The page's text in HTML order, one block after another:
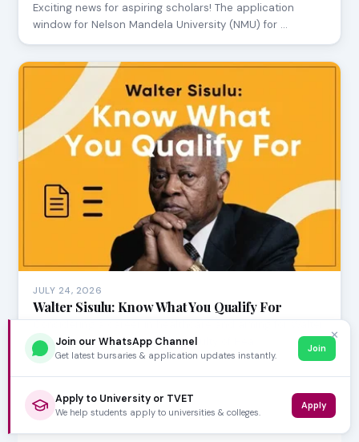
Exciting news for aspiring scholars! The application
window for Nelson Mandela University (NMU) for …
JULY 24, 2026
Walter Sisulu: Know What You Qualify For
Considering a career in healthcare and aiming for Walter
Sisulu University (WSU)? The Faculty of Hea…
✕
Join our WhatsApp Channel
Get latest bursaries & application updates instantly.
Join
Apply to University or TVET
We help students apply to universities & colleges.
Apply